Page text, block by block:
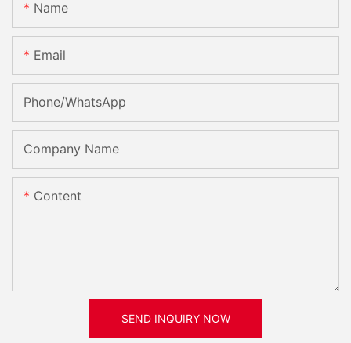
Name
Email
Phone/whatsApp
Company Name
Content
SEND INQUIRY NOW